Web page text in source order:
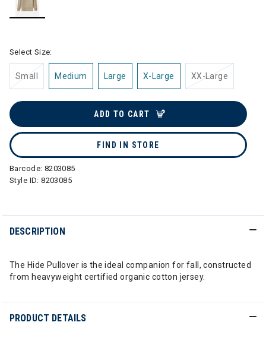
Select Size:
Small Medium Large X-Large XX-Large
ADD TO CART
FIND IN STORE
Barcode: 8203085
Style ID:8203085
DESCRIPTION
The Hide Pullover is the ideal companion for fall, constructed
from heavyweight certified organic cotton jersey.
PRODUCT DETAILS